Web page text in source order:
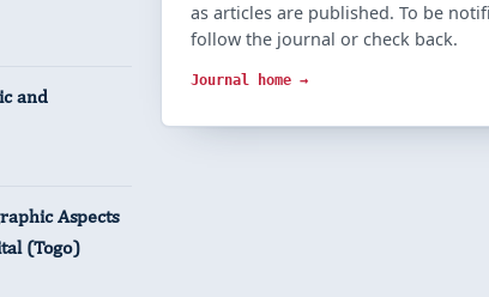
and
Aspects
(Togo)
as articles are published. To be
follow the journal or check back.
Journal home →